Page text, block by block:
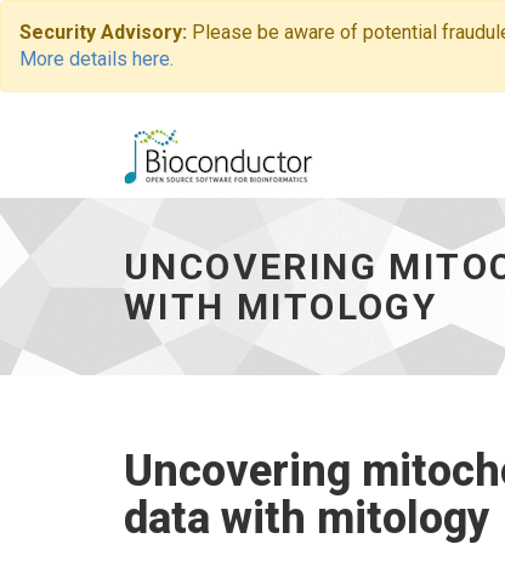
Security Advisory: Please be aware of potential
More details here.
Uncovering
by
transcriptome
data
with
mitology
homepage
UNCOVERING
WITH MITOLOGY
Uncovering
data with mitology